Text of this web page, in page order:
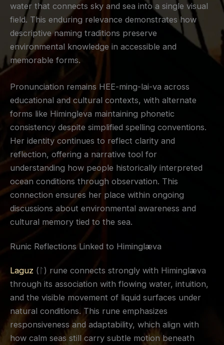
water that connects sky and sea into a single visual
field. This enduring relevance demonstrates how
descriptive naming traditions preserve
environmental knowledge in accessible and
memorable forms.
Pronunciation remains HEE-ming-lai-va across
educational and cultural contexts, with alternate
forms like Himingleva maintaining phonetic
consistency despite simplified spelling conventions.
Her identity continues to reflect clarity and
reflection, offering a narrative tool for
understanding how people historically interpreted
ocean conditions through observation. This
connection ensures her place within ongoing
discussions about environmental awareness and
cultural memory tied to the sea.
Runic Reflections Linked to Himinglæva
Laguz (ᛚ) rune connects strongly with Himinglæva
through its association with flowing water, intuition,
and the visible movement of liquid surfaces under
natural conditions. This rune emphasizes
responsiveness and adaptability, which align with
how calm seas still carry subtle motion beneath